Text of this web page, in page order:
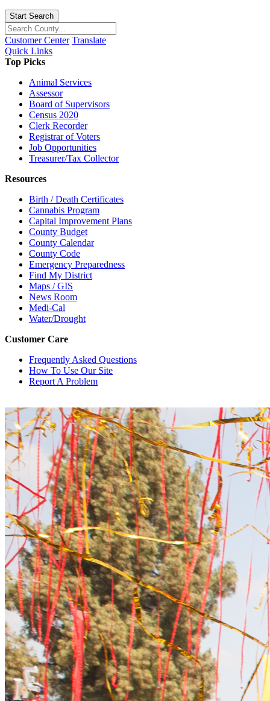
Start Search
Customer Center Translate
Quick Links
Top Picks
Animal Services
Assessor
Board of Supervisors
Census 2020
Clerk Recorder
Registrar of Voters
Job Opportunities
Treasurer/Tax Collector
Resources
Birth / Death Certificates
Cannabis Program
Capital Improvement Plans
County Budget
County Calendar
County Code
Emergency Preparedness
Find My District
Maps / GIS
News Room
Medi-Cal
Water/Drought
Customer Care
Frequently Asked Questions
How To Use Our Site
Report A Problem